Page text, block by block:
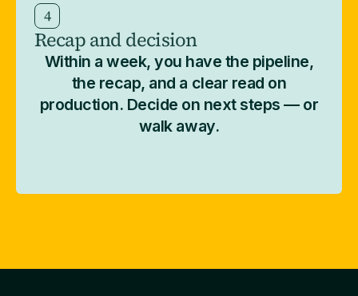
4
Recap and decision
Within a week, you have the pipeline,
the recap, and a clear read on
production. Decide on next steps — or
walk away.